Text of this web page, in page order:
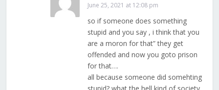
June 25, 2021 at 12:08 pm
so if someone does something
stupid and you say , i think that you
are a moron for that” they get
offended and now you goto prison
for that….
all because someone did somehting